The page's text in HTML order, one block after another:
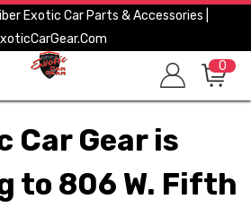
Exotic Car Parts & Accessories |
0
Car Gear is
to 806 W. Fifth